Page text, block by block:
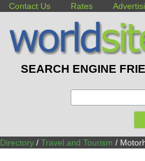
Contact Us Rates
SEARCH ENGINE
Directory / Travel and Tourism /